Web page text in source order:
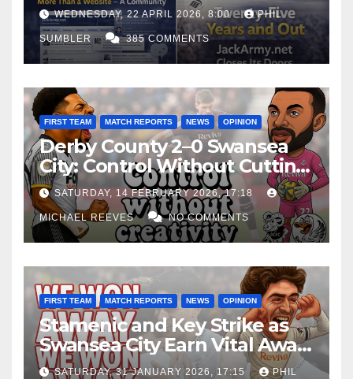
WEDNESDAY, 22 APRIL 2026, 8:00 PHIL
SUMBLER 385 COMMENTS
FIRST TEAM MATCH REPORTS NEWS OPINION
Derby County 2–0 Swansea
City: Control Without Cutting
Edge Costs Swans Again
SATURDAY, 14 FEBRUARY 2026, 17:18
MICHAEL REEVES NO COMMENTS
FIRST TEAM MATCH REPORTS NEWS OPINION
Stamenic and Key Strike as
Swansea City Earn Vital Away
Win at Watford
SATURDAY, 31 JANUARY 2026, 17:15 PHIL